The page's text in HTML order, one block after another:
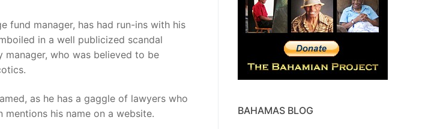
fund manager, has had run-ins with his
in a well publicized scandal
who was believed to be
as he has a gaggle of lawyers who
his name on a website.
BAHAMAS BLOG